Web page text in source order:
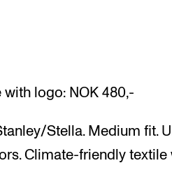
logo: NOK 480,-
Stella. Medium fit.
Climate-friendly